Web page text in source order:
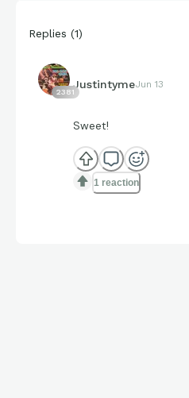
Replies (1)
2381
JustintymeJun 13
Sweet!
1 reaction